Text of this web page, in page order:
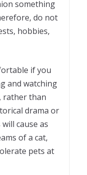
something
do not
hobbies,
if you
and watching
rather than
drama or
cause as
of a cat,
pets at